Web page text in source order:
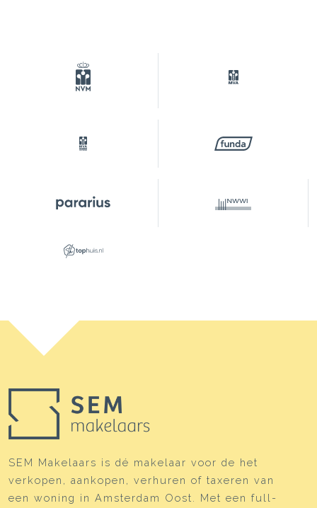
SEM Makelaars is dé makelaar voor de het
verkopen, aankopen, verhuren of taxeren van
een woning in Amsterdam Oost. Met een full-